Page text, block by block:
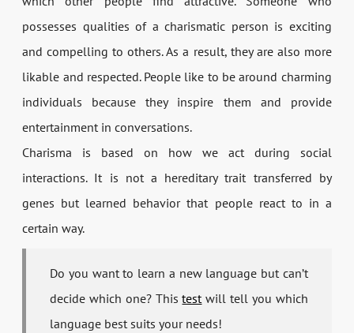
possesses qualities of a charismatic person is exciting
and compelling to others. As a result, they are also more
likable and respected. People like to be around charming
individuals because they inspire them and provide
entertainment in conversations.
Charisma is based on how we act during social
interactions. It is not a hereditary trait transferred by
genes but learned behavior that people react to in a
certain way.
Do you want to learn a new language but can’t
decide which one? Thistestwill tell you which
language best suits your needs!